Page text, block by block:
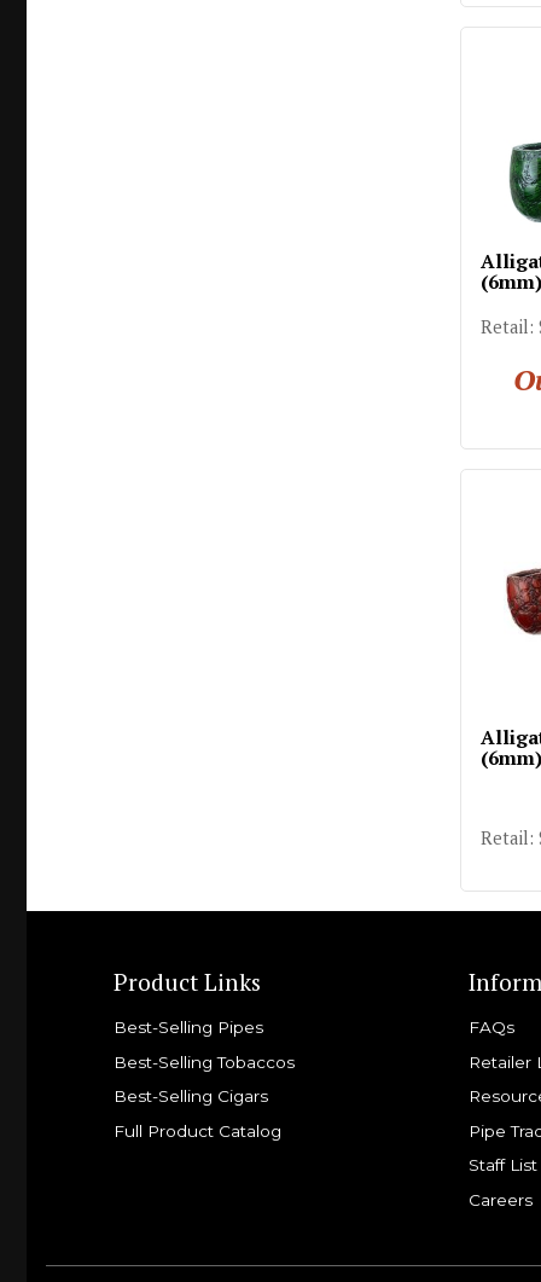
(6mm)
Retail:
(6mm)
Retail:
Product Links
Best-Selling Pipes
Best-Selling Tobaccos
Best-Selling Cigars
Full Product Catalog
FAQs
Retailer
Pipe
Staff List
Careers